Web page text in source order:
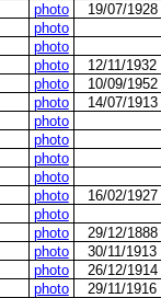
photo
19/07/1928
photo
photo
photo
12/11/1932
photo
10/09/1952
photo
14/07/1913
photo
photo
photo
photo
photo
16/02/1927
photo
photo
29/12/1888
photo
30/11/1913
photo
26/12/1914
photo
29/11/1916